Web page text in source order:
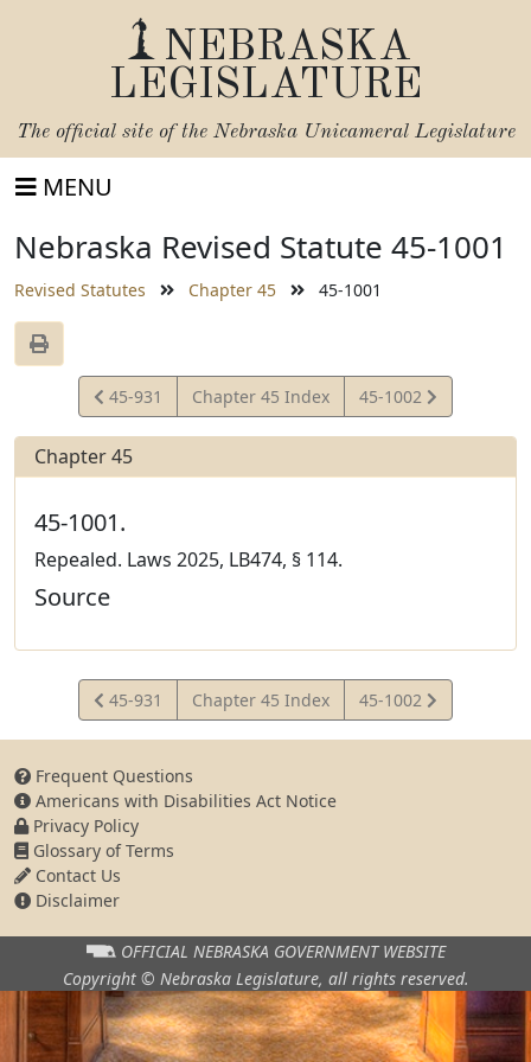
NEBRASKA
LEGISLATURE
The official site of the Nebraska Unicameral Legislature
MENU
Nebraska Revised Statute 45-1001
Revised Statutes Chapter 45 45-1001
View
Statute
45-931 Chapter 45 Index
View
Statute
45-1002
Chapter 45
45-1001.
Repealed. Laws 2025, LB474, § 114.
Source
View
Statute
45-931 Chapter 45 Index
View
Statute
45-1002
Frequent Questions
Americans with Disabilities Act Notice
Privacy Policy
Glossary of Terms
Contact Us
Disclaimer
OFFICIAL NEBRASKA GOVERNMENT WEBSITE
Copyright © Nebraska Legislature, all rights reserved.